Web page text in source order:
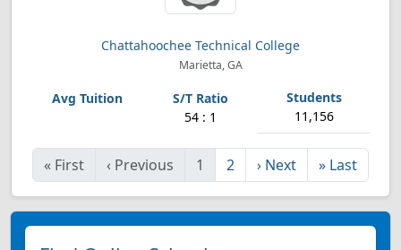
Chattahoochee Technical College
Marietta, GA
54 : 1 11,156
« First ‹ Previous 1 2 › Next » Last